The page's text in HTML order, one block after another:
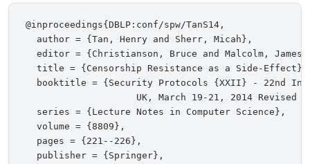
@inproceedings{DBLP:conf/spw/TanS14,
  author = {Tan, Henry and Sherr, Micah},
editor = {Christianson, Bruce and Malcolm,
  title = {Censorship Resistance as a Side-Effect},
booktitle = {Security Protocols {XXII} - 22nd
UK, March 19-21, 2014 Revised
  series = {Lecture Notes in Computer Science},
  volume = {8809},
  pages = {221--226},
  publisher = {Springer},